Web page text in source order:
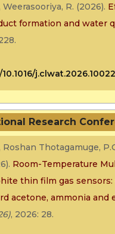
, Weerasooriya, R. (2026).
formation and water
Research
Roshan Thotagamuge,
Room-Temperature
thin film gas
acetone, ammonia and
, 2026: 28.